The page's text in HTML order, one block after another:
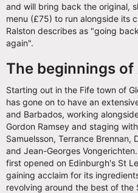
and will bring back the original,
menu (£75) to run alongside its
Ralston describes as "going
again".
The beginnings of
Starting out in the Fife town of
has gone on to have an
and Barbados, working
Gordon Ramsey and staging
Samuelsson, Terrance Brennan,
and Jean-Georges
first opened on Edinburgh's St
gaining acclaim for its
revolving around the best of the